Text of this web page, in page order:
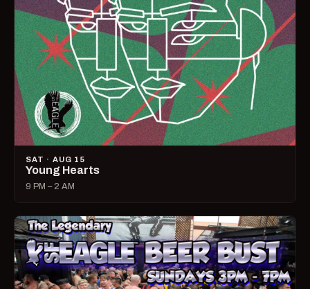
SAT · AUG 15
Young Hearts
9 PM – 2 AM